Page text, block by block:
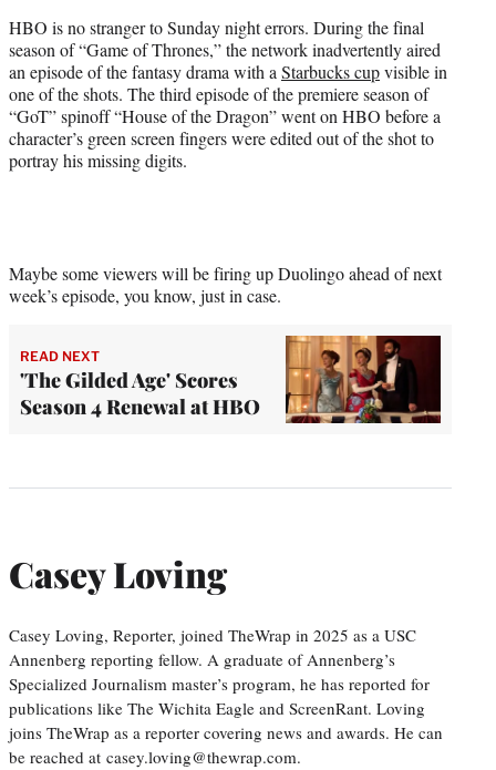
HBO is no stranger to Sunday night errors. During the final
season of “Game of Thrones,” the network inadvertently aired
an episode of the fantasy drama with aStarbucks cupvisible in
one of the shots. The third episode of the premiere season of
“GoT” spinoff “House of the Dragon” went on HBO before a
character’s green screen fingers were edited out of the shot to
portray his missing digits.
Maybe some viewers will be firing up Duolingo ahead of next
week’s episode, you know, just in case.
READ NEXT
'The Gilded Age' Scores
Season 4 Renewal at HBO
Casey Loving
Casey Loving, Reporter, joined TheWrap in 2025 as a USC
Annenberg reporting fellow. A graduate of Annenberg’s
Specialized Journalism master’s program, he has reported for
publications like The Wichita Eagle and ScreenRant. Loving
joins TheWrap as a reporter covering news and awards. He can
be reached at casey.loving@thewrap.com.